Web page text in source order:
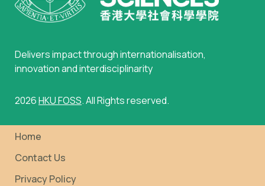
Delivers impact through internationalisation,
innovation and interdisciplinarity
2026HKU FOSS. All Rights reserved.
Home
Contact Us
Privacy Policy